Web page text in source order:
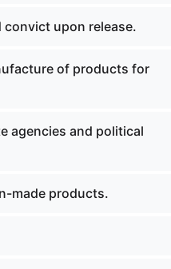
upon release.
of products for
agencies and political
made products.